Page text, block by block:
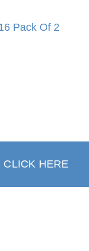
Pack Of 2
CLICK HERE